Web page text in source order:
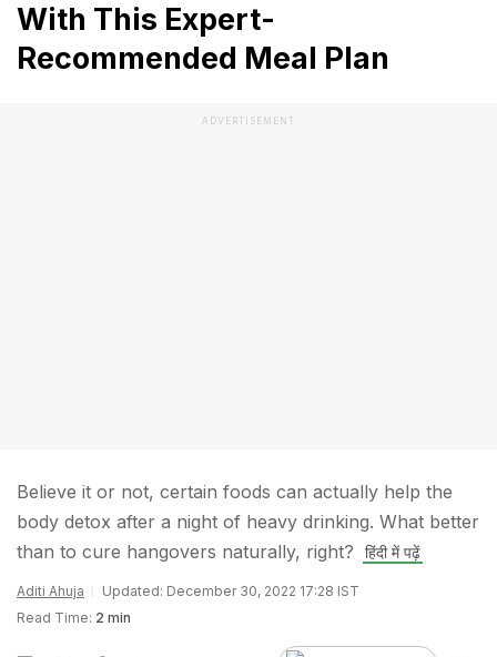
With This Expert-
Recommended Meal Plan
ADVERTISEMENT
Believe it or not, certain foods can actually help the
body detox after a night of heavy drinking. What better
than to cure hangovers naturally, right?
हिंदी में पढ़ें
Aditi Ahuja
Updated: December 30, 2022 17:28 IST
Read Time: 2 min